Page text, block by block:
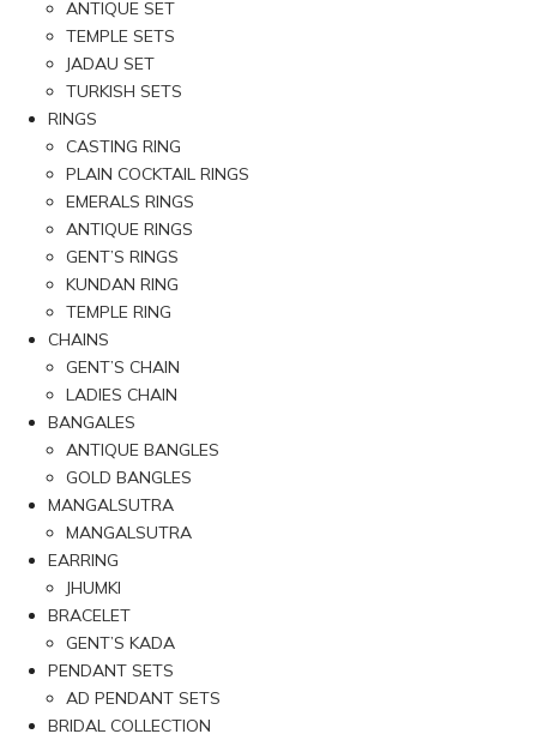
ANTIQUE SET
TEMPLE SETS
JADAU SET
TURKISH SETS
RINGS
CASTING RING
PLAIN COCKTAIL RINGS
EMERALS RINGS
ANTIQUE RINGS
GENT’S RINGS
KUNDAN RING
TEMPLE RING
CHAINS
GENT’S CHAIN
LADIES CHAIN
BANGALES
ANTIQUE BANGLES
GOLD BANGLES
MANGALSUTRA
MANGALSUTRA
EARRING
JHUMKI
BRACELET
GENT’S KADA
PENDANT SETS
AD PENDANT SETS
BRIDAL COLLECTION